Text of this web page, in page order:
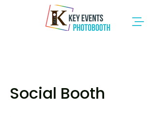
Social Booth